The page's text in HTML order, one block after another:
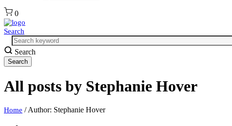
0
Search
Search
All posts by Stephanie Hover
Home / Author: Stephanie Hover